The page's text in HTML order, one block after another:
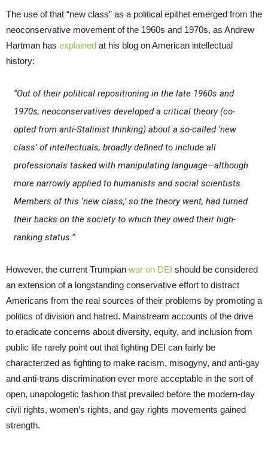
The use of that “new class” as a political epithet emerged from the
neoconservative movement of the 1960s and 1970s, as Andrew
Hartman has explained at his blog on American intellectual
history:
“Out of their political repositioning in the late 1960s and
1970s, neoconservatives developed a critical theory (co-
opted from anti-Stalinist thinking) about a so-called ‘new
class’ of intellectuals, broadly defined to include all
professionals tasked with manipulating language—although
more narrowly applied to humanists and social scientists.
Members of this ‘new class,’ so the theory went, had turned
their backs on the society to which they owed their high-
ranking status.”
However, the current Trumpian war on DEI should be considered
an extension of a longstanding conservative effort to distract
Americans from the real sources of their problems by promoting a
politics of division and hatred. Mainstream accounts of the drive
to eradicate concerns about diversity, equity, and inclusion from
public life rarely point out that fighting DEI can fairly be
characterized as fighting to make racism, misogyny, and anti-gay
and anti-trans discrimination ever more acceptable in the sort of
open, unapologetic fashion that prevailed before the modern-day
civil rights, women’s rights, and gay rights movements gained
strength.